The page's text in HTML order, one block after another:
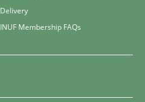
Delivery
INUF Membership FAQs